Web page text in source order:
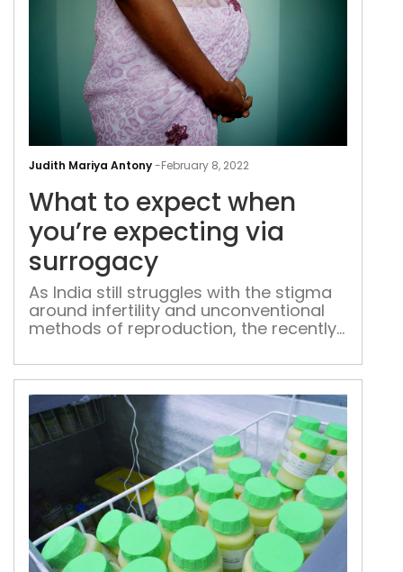
Judith Mariya Antony-February 8, 2022
What to expect when
you’re expecting via
surrogacy
As India still struggles with the stigma
around infertility and unconventional
methods of reproduction, the recently
Technology (ART) Regulated Bill
brokers a dialogue on surrogacy and
its impact. The discussion
surrounding surrogacy has resurfaced
with celebrity couple Priyanka Chopra
and Nick Jonas welcoming their first
child through surrogacy. The news has